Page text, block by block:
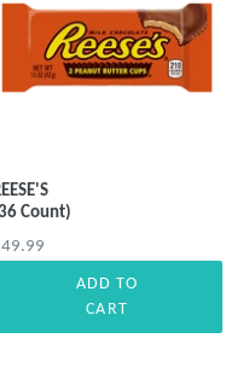
Count)
ADD TO
CART